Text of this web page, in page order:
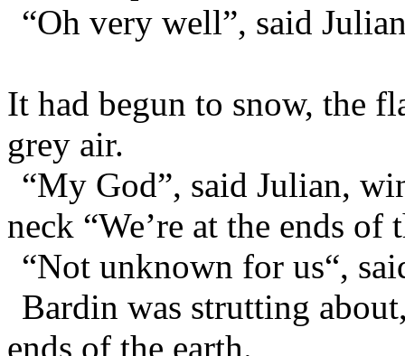
“Oh very well”, said
It had begun to snow, the
grey air.
“My God”, said Julian,
neck “We’re at the ends of
“Not unknown for us“,
Bardin was strutting
ends of the earth.